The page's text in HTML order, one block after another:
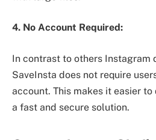
4. No Account Required:
In contrast to others Instagram
SaveInsta does not require
account. This makes it easier
a fast and secure solution.